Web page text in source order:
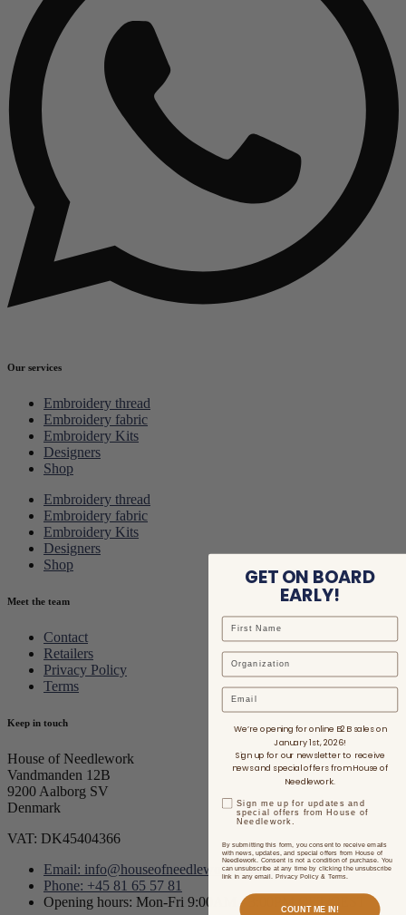
Our services
Embroidery thread
Embroidery fabric
Embroidery Kits
Designers
Shop
Embroidery thread
Embroidery fabric
Embroidery Kits
Designers
Shop
Meet the team
Contact
Retailers
Privacy Policy
Terms
Keep in touch
House of Needlework
Vandmanden 12B
9200 Aalborg SV
Denmark
VAT: DK45404366
Email: info@houseofneedlework.com
Phone: +45 81 65 57 81
Opening hours: Mon-Fri 9:00AM - 3:00PM CET/CEST
GET ON BOARD
EARLY!
Email
We’re opening for online B2B sales on
January 1st, 2026!
Sign up for our newsletter to receive
news and special offers from House of
Needlework.
Sign me up for updates and
special offers from House of
Needlework.
By submitting this form, you consent to receive emails
with news, updates, and special offers from House of
Needlework. Consent is not a condition of purchase. You
can unsubscribe at any time by clicking the unsubscribe
link in any email. Privacy Policy & Terms.
COUNT ME IN!